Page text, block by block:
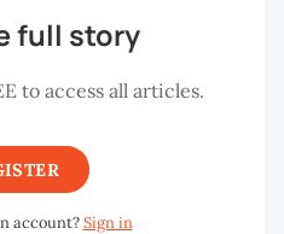
full story
to access all articles.
account?Sign in